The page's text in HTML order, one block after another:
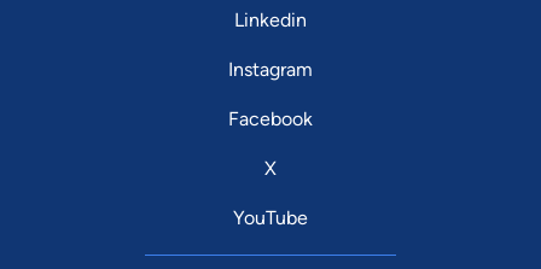
Linkedin
Instagram
Facebook
X
YouTube